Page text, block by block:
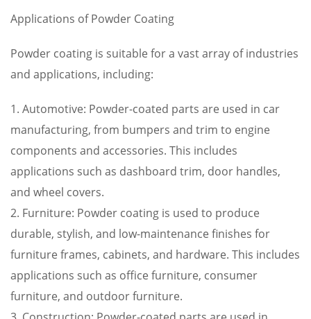
Applications of Powder Coating
Powder coating is suitable for a vast array of industries
and applications, including:
1. Automotive: Powder-coated parts are used in car
manufacturing, from bumpers and trim to engine
components and accessories. This includes
applications such as dashboard trim, door handles,
and wheel covers.
2. Furniture: Powder coating is used to produce
durable, stylish, and low-maintenance finishes for
furniture frames, cabinets, and hardware. This includes
applications such as office furniture, consumer
furniture, and outdoor furniture.